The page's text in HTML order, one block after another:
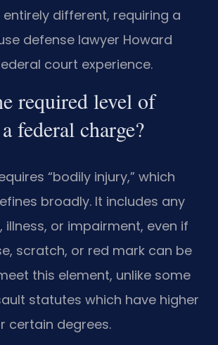
different, requiring a
defense lawyer Howard
court experience.
required level of
federal charge?
“bodily injury,” which
broadly. It includes any
illness, or impairment, even if
scratch, or red mark can be
this element, unlike some
statutes which have higher
certain degrees.